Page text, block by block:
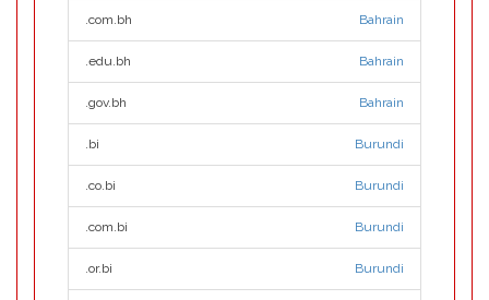
.com.bh Bahrain
.edu.bh Bahrain
.gov.bh Bahrain
.bi Burundi
.co.bi Burundi
.com.bi Burundi
.or.bi Burundi